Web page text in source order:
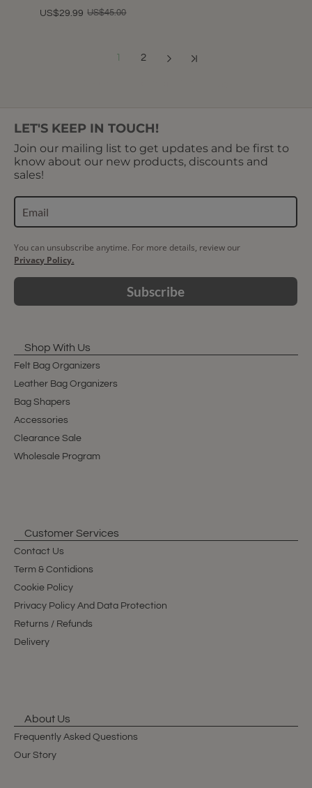
US$29.99 US$45.00
1 2
LET'S KEEP IN TOUCH!
Join our mailing list to get updates and be first to
know about our new products, discounts and
sales!
You can unsubscribe anytime. For more details, review our
Privacy Policy.
Subscribe
Shop With Us
Felt Bag Organizers
Leather Bag Organizers
Bag Shapers
Accessories
Clearance Sale
Wholesale Program
Customer Services
Contact Us
Term & Contidions
Cookie Policy
Privacy Policy And Data Protection
Returns / Refunds
Delivery
About Us
Frequently Asked Questions
Our Story